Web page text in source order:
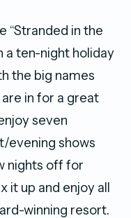
“Stranded in the
a ten-night holiday
the big names
in for a great
seven
evening shows
nights off for
it up and enjoy all
winning resort.